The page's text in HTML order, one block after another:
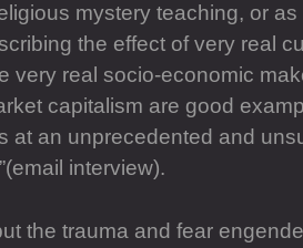
mystery teaching, or
the effect of very real
real socio-economic
capitalism are good
an unprecedented and
interview).
the trauma and fear